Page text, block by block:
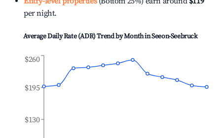
per night.
Average Daily Rate (ADR) Trend by Month inSeeon-Seebruck
$130
$195
$260